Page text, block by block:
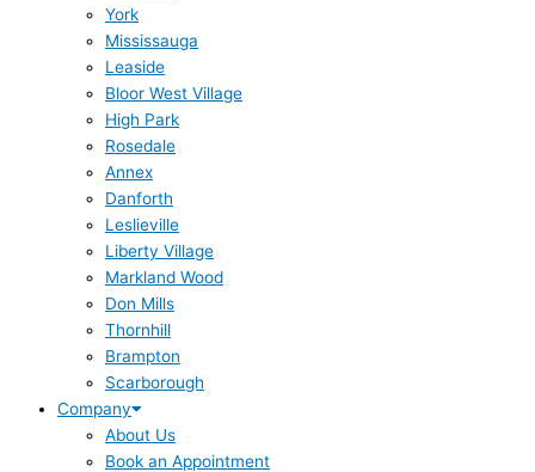
York
Mississauga
Leaside
Bloor West Village
High Park
Rosedale
Annex
Danforth
Leslieville
Liberty Village
Markland Wood
Don Mills
Thornhill
Brampton
Scarborough
Company
About Us
Book an Appointment